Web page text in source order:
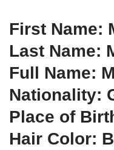
First Name:
Last Name:
Full Name:
Nationality:
Place of
Hair Color: